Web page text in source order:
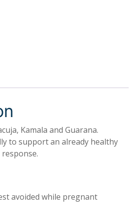
Kamala and Guarana.
to support an already healthy
avoided while pregnant